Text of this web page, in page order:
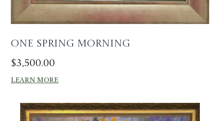
One Spring Morning
$3,500.00
LEARN MORE